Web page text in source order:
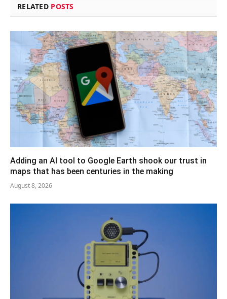
RELATED POSTS
Adding an AI tool to Google Earth shook our trust in
maps that has been centuries in the making
August 8, 2026